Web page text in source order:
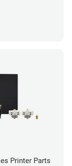
Printer Parts